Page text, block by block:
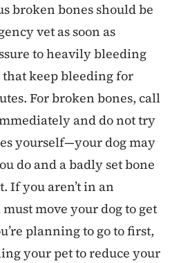
broken bones should be
vet as soon as
to heavily bleeding
keep bleeding for
For broken bones, call
and do not try
yourself—your dog may
do and a badly set bone
If you aren’t in an
move your dog to get
planning to go to first,
your pet to reduce your